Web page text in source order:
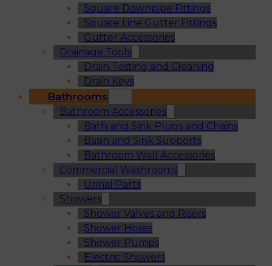
Square Downpipe Fittings
Square Line Gutter Fittings
Gutter Accessories
Drainage Tools
Drain Testing and Cleaning
Drain Keys
Bathrooms
Bathroom Accessories
Bath and Sink Plugs and Chains
Basin and Sink Supports
Bathroom Wall Accessories
Commercial Washrooms
Urinal Parts
Showers
Shower Valves and Risers
Shower Hoses
Shower Pumps
Electric Showers